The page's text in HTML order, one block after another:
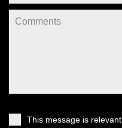
This message is